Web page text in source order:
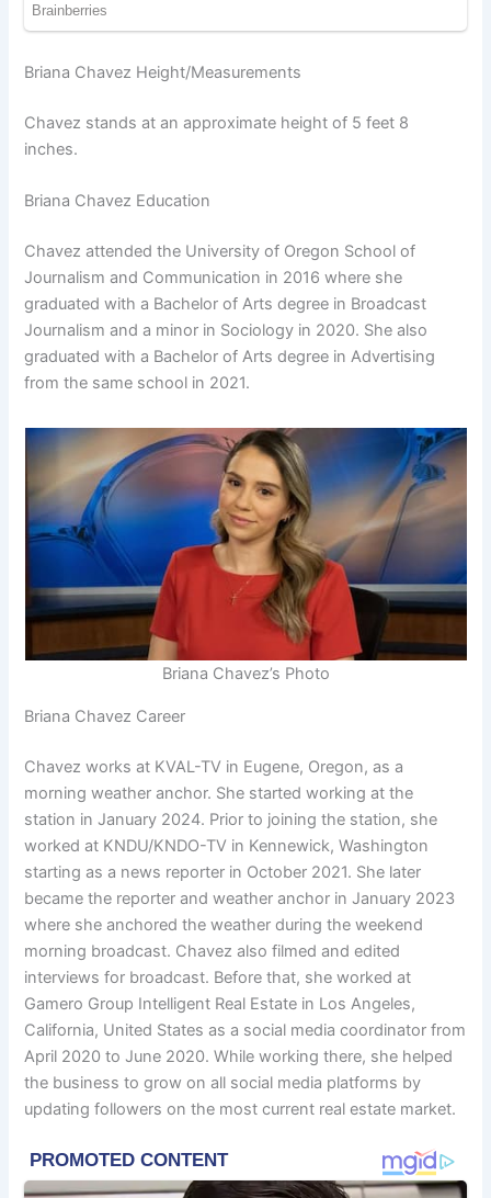
Briana Chavez Height/Measurements
Chavez stands at an approximate height of 5 feet 8
inches.
Briana Chavez Education
Chavez attended the University of Oregon School of
Journalism and Communication in 2016 where she
graduated with a Bachelor of Arts degree in Broadcast
Journalism and a minor in Sociology in 2020. She also
graduated with a Bachelor of Arts degree in Advertising
from the same school in 2021.
Briana Chavez’s Photo
Briana Chavez Career
Chavez works at KVAL-TV in Eugene, Oregon, as a
morning weather anchor. She started working at the
station in January 2024. Prior to joining the station, she
worked at KNDU/KNDO-TV in Kennewick, Washington
starting as a news reporter in October 2021. She later
became the reporter and weather anchor in January 2023
where she anchored the weather during the weekend
morning broadcast. Chavez also filmed and edited
interviews for broadcast. Before that, she worked at
Gamero Group Intelligent Real Estate in Los Angeles,
California, United States as a social media coordinator from
April 2020 to June 2020. While working there, she helped
the business to grow on all social media platforms by
updating followers on the most current real estate market.